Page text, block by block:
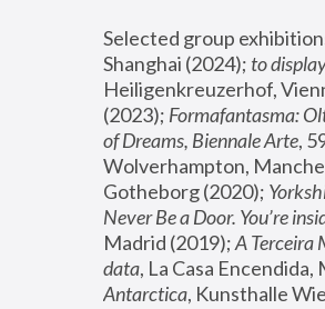
Selected group
Shanghai (2024); to
Heiligenkreuzerhof,
(2023); Formafantasma:
of Dreams, Biennale Arte,
Wolverhampton,
Gotheborg (2020);
Never Be a Door. You’re
Madrid (2019); A Terceira
data, La Casa
Antarctica, Kunsthalle